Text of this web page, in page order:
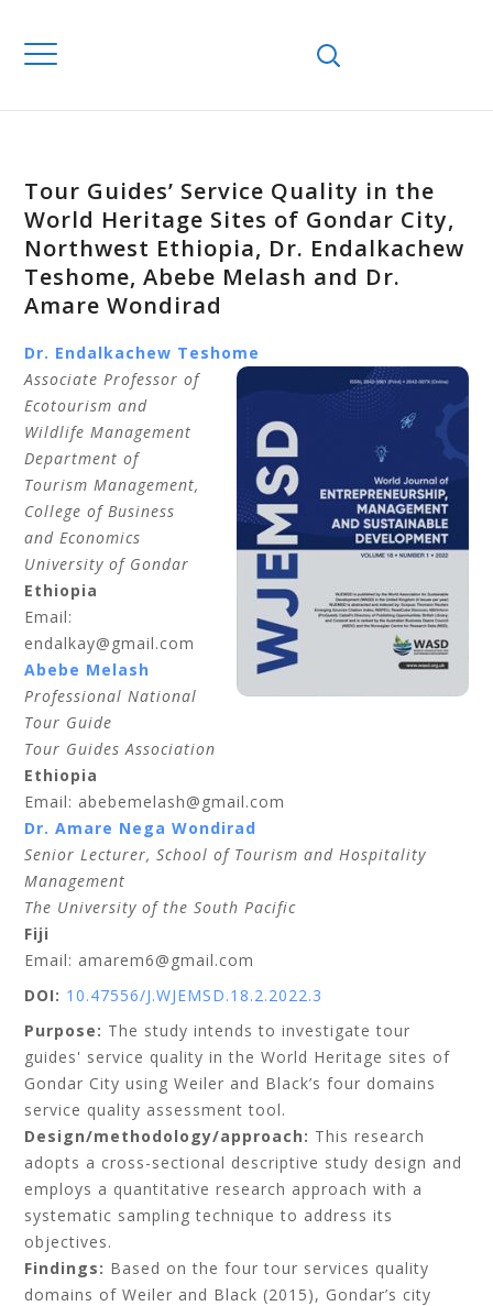
Tour Guides’ Service Quality in the
World Heritage Sites of Gondar City,
Northwest Ethiopia, Dr. Endalkachew
Teshome, Abebe Melash and Dr.
Amare Wondirad
Dr. Endalkachew Teshome
Associate Professor of
Ecotourism and
Wildlife Management
Department of
Tourism Management,
College of Business
and Economics
University of Gondar
Ethiopia
Email:
endalkay@gmail.com
Abebe Melash
Professional National
Tour Guide
Tour Guides Association
Ethiopia
Email: abebemelash@gmail.com
Dr. Amare Nega Wondirad
Senior Lecturer, School of Tourism and Hospitality
Management
The University of the South Pacific
Fiji
Email: amarem6@gmail.com
DOI: 10.47556/J.WJEMSD.18.2.2022.3
Purpose: The study intends to investigate tour
guides' service quality in the World Heritage sites of
Gondar City using Weiler and Black’s four domains
service quality assessment tool.
Design/methodology/approach: This research
adopts a cross-sectional descriptive study design and
employs a quantitative research approach with a
systematic sampling technique to address its
objectives.
Findings: Based on the four tour services quality
domains of Weiler and Black (2015), Gondar’s city